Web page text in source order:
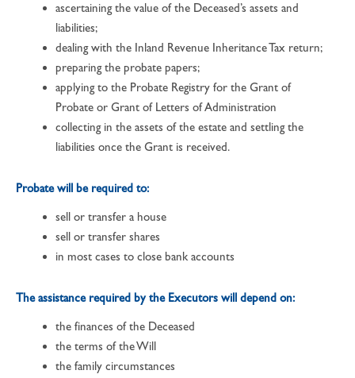
ascertaining the value of the Deceased’s assets and
liabilities;
dealing with the Inland Revenue Inheritance Tax return;
preparing the probate papers;
applying to the Probate Registry for the Grant of
Probate or Grant of Letters of Administration
collecting in the assets of the estate and settling the
liabilities once the Grant is received.
Probate will be required to:
sell or transfer a house
sell or transfer shares
in most cases to close bank accounts
The assistance required by the Executors will depend on:
the finances of the Deceased
the terms of the Will
the family circumstances